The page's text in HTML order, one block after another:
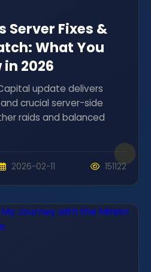
Server Fixes &
What You
in 2026
update delivers
crucial server-side
raids and balanced
2026-02-11 151122